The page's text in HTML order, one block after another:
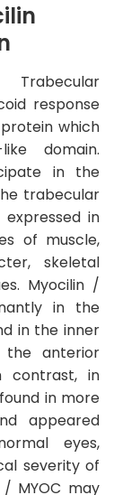
response
protein which
domain.
in the
trabecular
expressed in
of muscle,
skeletal
Myocilin /
in the
in the inner
the anterior
contrast, in
in more
appeared
eyes,
severity of
MYOC may